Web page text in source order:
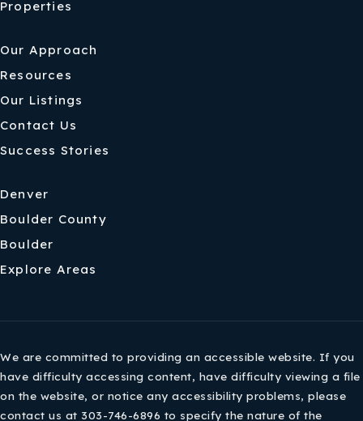
Properties
Our Approach
Resources
Our Listings
Contact Us
Success Stories
Denver
Boulder County
Boulder
Explore Areas
We are committed to providing an accessible website. If you
have difficulty accessing content, have difficulty viewing a file
on the website, or notice any accessibility problems, please
contact us at 303-746-6896 to specify the nature of the